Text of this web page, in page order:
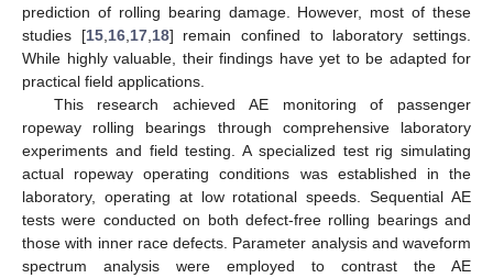
prediction of rolling bearing damage. However, most of these
studies [15, 16, 17, 18] remain confined to laboratory settings.
While highly valuable, their findings have yet to be adapted for
practical field applications.
This research achieved AE monitoring of passenger
ropeway rolling bearings through comprehensive laboratory
experiments and field testing. A specialized test rig simulating
actual ropeway operating conditions was established in the
laboratory, operating at low rotational speeds. Sequential AE
tests were conducted on both defect-free rolling bearings and
those with inner race defects. Parameter analysis and waveform
spectrum analysis were employed to contrast the AE